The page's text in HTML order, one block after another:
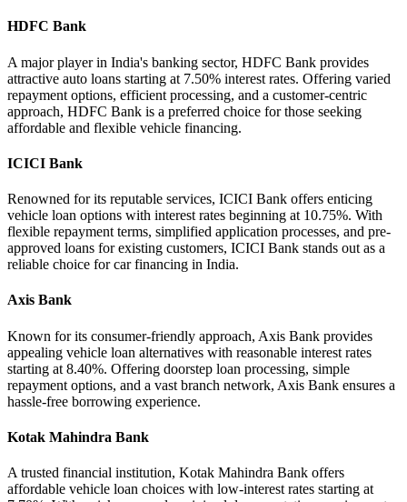
HDFC Bank
A major player in India's banking sector, HDFC Bank provides
attractive auto loans starting at 7.50% interest rates. Offering varied
repayment options, efficient processing, and a customer-centric
approach, HDFC Bank is a preferred choice for those seeking
affordable and flexible vehicle financing.
ICICI Bank
Renowned for its reputable services, ICICI Bank offers enticing
vehicle loan options with interest rates beginning at 10.75%. With
flexible repayment terms, simplified application processes, and pre-
approved loans for existing customers, ICICI Bank stands out as a
reliable choice for car financing in India.
Axis Bank
Known for its consumer-friendly approach, Axis Bank provides
appealing vehicle loan alternatives with reasonable interest rates
starting at 8.40%. Offering doorstep loan processing, simple
repayment options, and a vast branch network, Axis Bank ensures a
hassle-free borrowing experience.
Kotak Mahindra Bank
A trusted financial institution, Kotak Mahindra Bank offers
affordable vehicle loan choices with low-interest rates starting at